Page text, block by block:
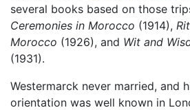
several books based on those
Ceremonies in Morocco (1914),
Morocco (1926), and Wit and
(1931).
Westermarck never married, and
orientation was well known in